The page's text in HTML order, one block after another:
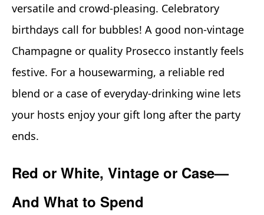
versatile and crowd-pleasing. Celebratory
birthdays call for bubbles! A good non-vintage
Champagne or quality Prosecco instantly feels
festive. For a housewarming, a reliable red
blend or a case of everyday-drinking wine lets
your hosts enjoy your gift long after the party
ends.
Red or White, Vintage or Case—
And What to Spend